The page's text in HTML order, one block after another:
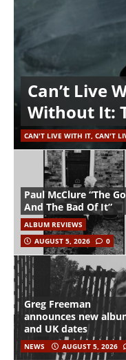
Can’t Live
Without It:
CAN'T LIVE WITH IT, CAN'T
Paul McClure “The
And The Bad Of It”
ALBUM REVIEWS
AUGUST 5, 2026
0
Greg Freeman
announces new
and UK dates
NEWS AUGUST 5, 2026